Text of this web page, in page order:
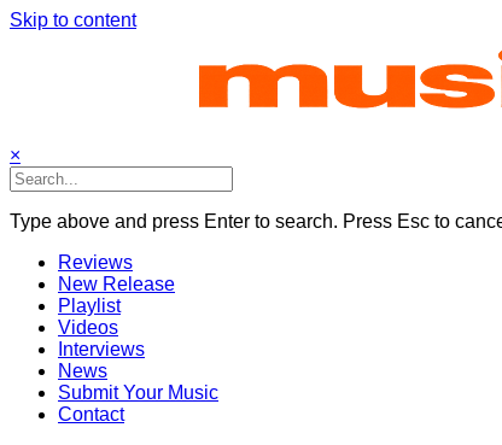
Skip to content
×
Type above and press Enter to search. Press Esc to
Reviews
New Release
Playlist
Videos
Interviews
News
Submit Your Music
Contact